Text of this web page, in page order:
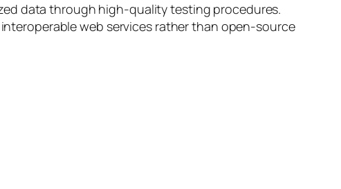
data through high-quality testing procedures.
web services rather than open-source